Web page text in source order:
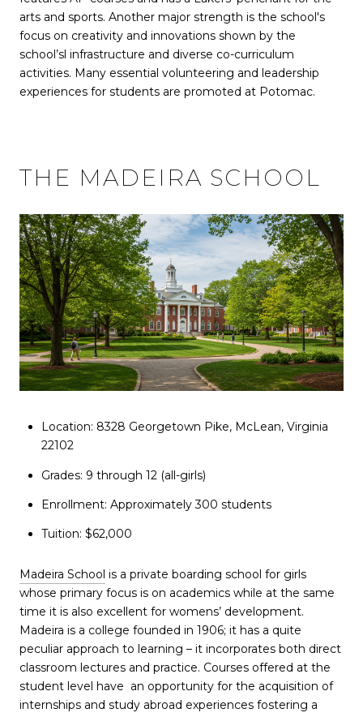
arts and sports. Another major strength is the school's
focus on creativity and innovations shown by the
school’sl infrastructure and diverse co-curriculum
activities. Many essential volunteering and leadership
experiences for students are promoted at Potomac.
THE MADEIRA SCHOOL
Location: 8328 Georgetown Pike, McLean, Virginia
22102
Grades: 9 through 12 (all-girls)
Enrollment: Approximately 300 students
Tuition: $62,000
Madeira School is a private boarding school for girls
whose primary focus is on academics while at the same
time it is also excellent for womens’ development.
Madeira is a college founded in 1906; it has a quite
peculiar approach to learning – it incorporates both direct
classroom lectures and practice. Courses offered at the
student level have an opportunity for the acquisition of
internships and study abroad experiences fostering a